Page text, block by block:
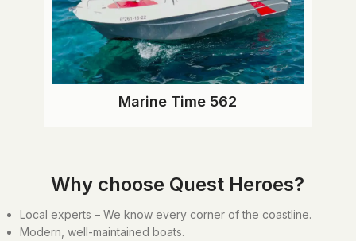
Marine Time 562
Why choose Quest Heroes?
Local experts – We know every corner of the coastline.
Modern, well-maintained boats.